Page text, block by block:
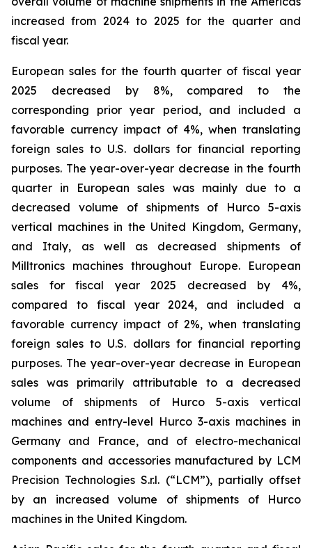
increased from 2024 to 2025 for the quarter and
fiscal year.
European sales for the fourth quarter of fiscal year
2025 decreased by 8%, compared to the
corresponding prior year period, and included a
favorable currency impact of 4%, when translating
foreign sales to U.S. dollars for financial reporting
purposes. The year-over-year decrease in the fourth
quarter in European sales was mainly due to a
decreased volume of shipments of Hurco 5-axis
vertical machines in the United Kingdom, Germany,
and Italy, as well as decreased shipments of
Milltronics machines throughout Europe. European
sales for fiscal year 2025 decreased by 4%,
compared to fiscal year 2024, and included a
favorable currency impact of 2%, when translating
foreign sales to U.S. dollars for financial reporting
purposes. The year-over-year decrease in European
sales was primarily attributable to a decreased
volume of shipments of Hurco 5-axis vertical
machines and entry-level Hurco 3-axis machines in
Germany and France, and of electro-mechanical
components and accessories manufactured by LCM
Precision Technologies S.r.l. (“LCM”), partially offset
by an increased volume of shipments of Hurco
machines in the United Kingdom.